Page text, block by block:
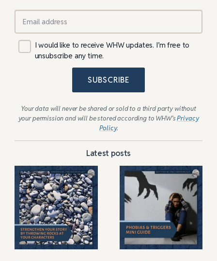
I would like to receive WHW updates. I’m free to
unsubscribe any time.
SUBSCRIBE
Your data will never be shared or sold to a third party without
your permission and will be stored according to WHW’sPrivacy
Policy.
Latest posts